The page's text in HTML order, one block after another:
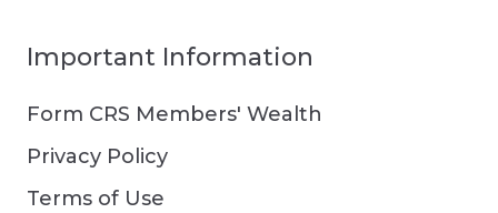
Important Information
Form CRS Members' Wealth
Privacy Policy
Terms of Use